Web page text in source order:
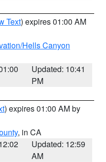
Text) expires 01:00 AM
Hells Canyon
Updated: 10:41
PM
) expires 01:00 AM by
, in CA
Updated: 12:59
AM